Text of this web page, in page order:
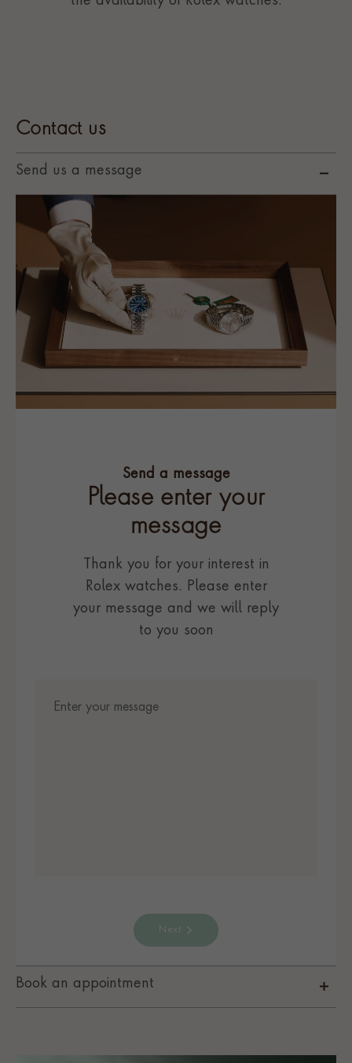
Contact us
Send us a message
Send a message
Please enter your
message
Thank you for your interest in
Rolex watches. Please enter
your message and we will reply
to you soon
Next
Book an appointment